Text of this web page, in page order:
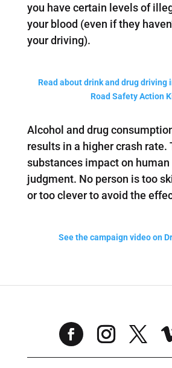
you have certain levels of
your blood (even if they
your driving).
Read about drink and drug driving
Road Safety Action
Alcohol and drug
results in a higher crash rate.
substances impact on human
judgment. No person is too
or too clever to avoid the
See the campaign video on